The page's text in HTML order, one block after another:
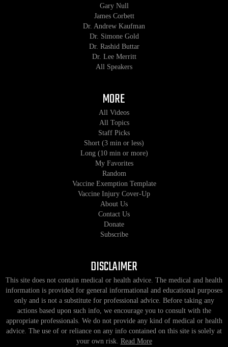
Gary Null
James Corbett
Dr. Andrew Kaufman
Dr. Simone Gold
Dr. Rashid Buttar
Dr. Lee Merritt
All Speakers
MORE
All Videos
All Topics
Staff Picks
Short (3 min or less)
Long (10 min or more)
My Favorites
Random
Vaccine Exemption Template
Vaccine Injury Cover-Up
About Us
Contact Us
Donate
Subscribe
DISCLAIMER
This site does not contain medical or health advice. The medical and health
information is provided for general informational and educational purposes
only and is not a substitute for professional advice. Before taking any
actions based upon such info, we encourage you to consult with the
appropriate professionals. We do not provide any kind of medical or health
advice. The use of or reliance on any info contained on this site is solely at
your own risk. Read More